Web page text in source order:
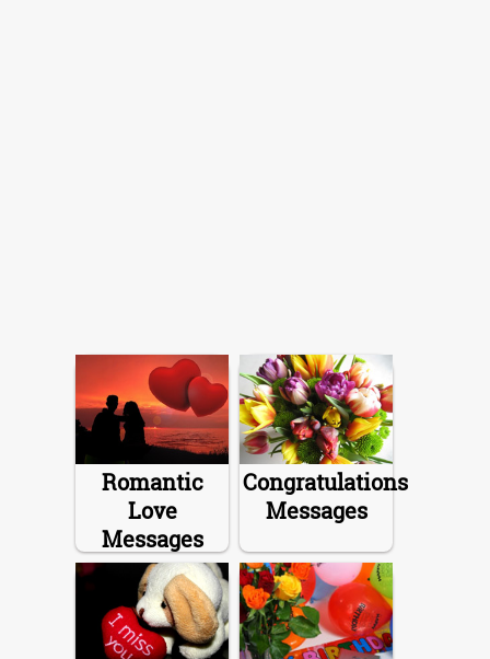
Romantic
Love
Messages
Congratulations
Messages